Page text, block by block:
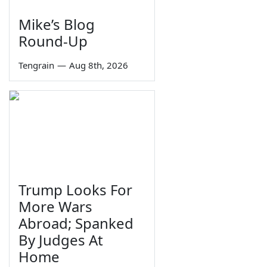
Mike’s Blog
Round-Up
Tengrain — Aug 8th, 2026
Trump Looks For
More Wars
Abroad; Spanked
By Judges At
Home